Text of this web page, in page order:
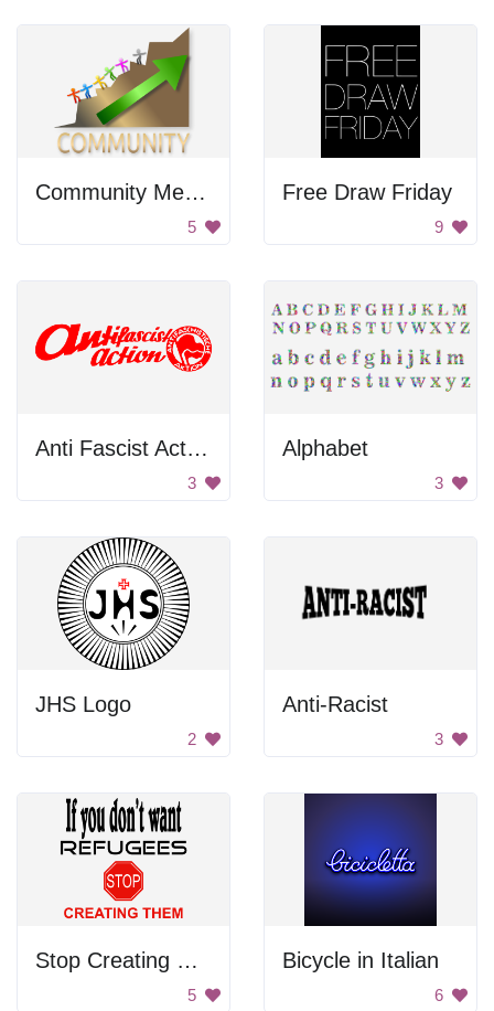
Community Members Climbing Mountain
5
Free Draw Friday
9
Anti Fascist Action
3
Alphabet
3
JHS Logo
2
Anti-Racist
3
Stop Creating Refugees
5
Bicycle in Italian
6